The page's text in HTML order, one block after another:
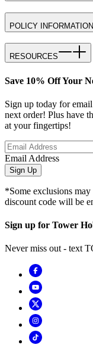
POLICY INFORMATION
RESOURCES
Save 10% Off Your
Sign up today for
next order! Plus have
at your fingertips!
Email Address
Sign Up
*Some exclusions
discount code will be
Sign up for Tower
Never miss out - text